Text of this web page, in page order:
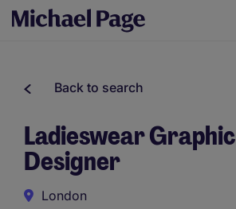
Back to search
Ladieswear Graphic
Designer
London